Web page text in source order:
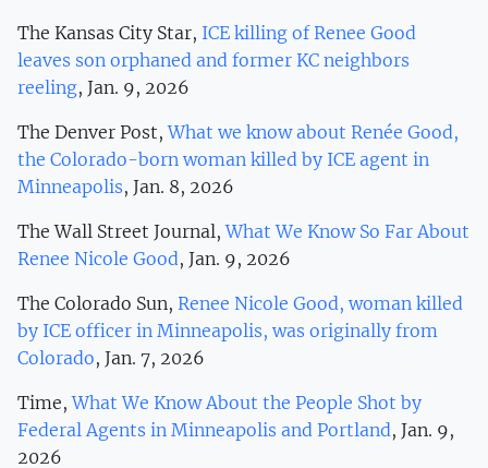
The Kansas City Star, ICE killing of Renee Good
leaves son orphaned and former KC neighbors
reeling, Jan. 9, 2026
The Denver Post,What we know about Renée Good,
the Colorado-born woman killed by ICE agent in
Minneapolis, Jan. 8, 2026
The Wall Street Journal,What We Know So Far About
Renee Nicole Good, Jan. 9, 2026
The Colorado Sun, Renee Nicole Good, woman killed
by ICE officer in Minneapolis, was originally from
Colorado, Jan. 7, 2026
Time,What We Know About the People Shot by
Federal Agents in Minneapolis and Portland, Jan. 9,
2026